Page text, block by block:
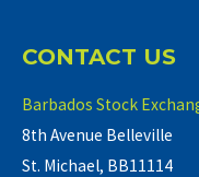
CONTACT US
Barbados Stock
8th Avenue Belleville
St. Michael, BB11114